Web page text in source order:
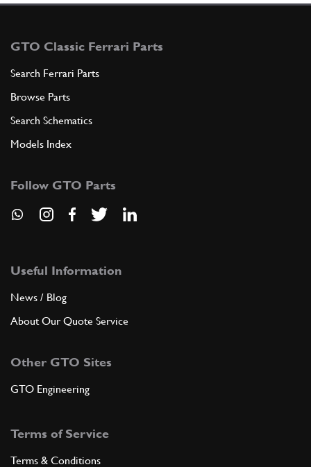
GTO Classic Ferrari Parts
Search Ferrari Parts
Browse Parts
Search Schematics
Models Index
Follow GTO Parts
Useful Information
News / Blog
About Our Quote Service
Other GTO Sites
GTO Engineering
Terms of Service
Terms & Conditions